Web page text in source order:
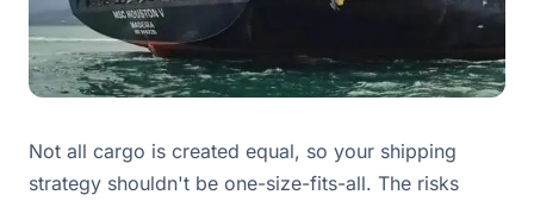
Not all cargo is created equal, so your shipping
strategy shouldn't be one-size-fits-all. The risks